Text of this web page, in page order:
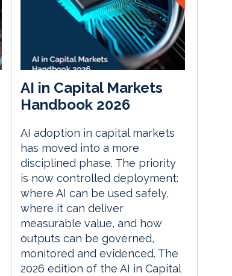
AI in Capital Markets
Handbook 2026
AI adoption in capital markets
has moved into a more
disciplined phase. The priority
is now controlled deployment:
where AI can be used safely,
where it can deliver
measurable value, and how
outputs can be governed,
monitored and evidenced. The
2026 edition of the AI in Capital